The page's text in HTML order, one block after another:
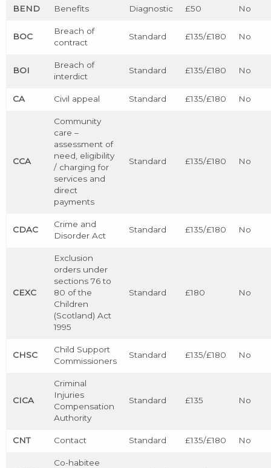
BEND Benefits Diagnostic £50 No
BOC
Breach of
contract
Standard £135/£180 No
BOI
Breach of
interdict
Standard £135/£180 No
CA Civil appeal Standard £135/£180 No
CCA
Community
care –
assessment of
need, eligibility
/ charging for
services and
direct
payments
Standard £135/£180 No
CDAC
Crime and
Disorder Act
Standard £135/£180 No
CEXC
Exclusion
orders under
sections 76 to
80 of the
Children
(Scotland) Act
1995
Standard £180 No
CHSC
Child Support
Commissioners
Standard £135/£180 No
CICA
Criminal
Injuries
Compensation
Authority
Standard £135 No
CNT Contact Standard £135/£180 No
Co-habitee